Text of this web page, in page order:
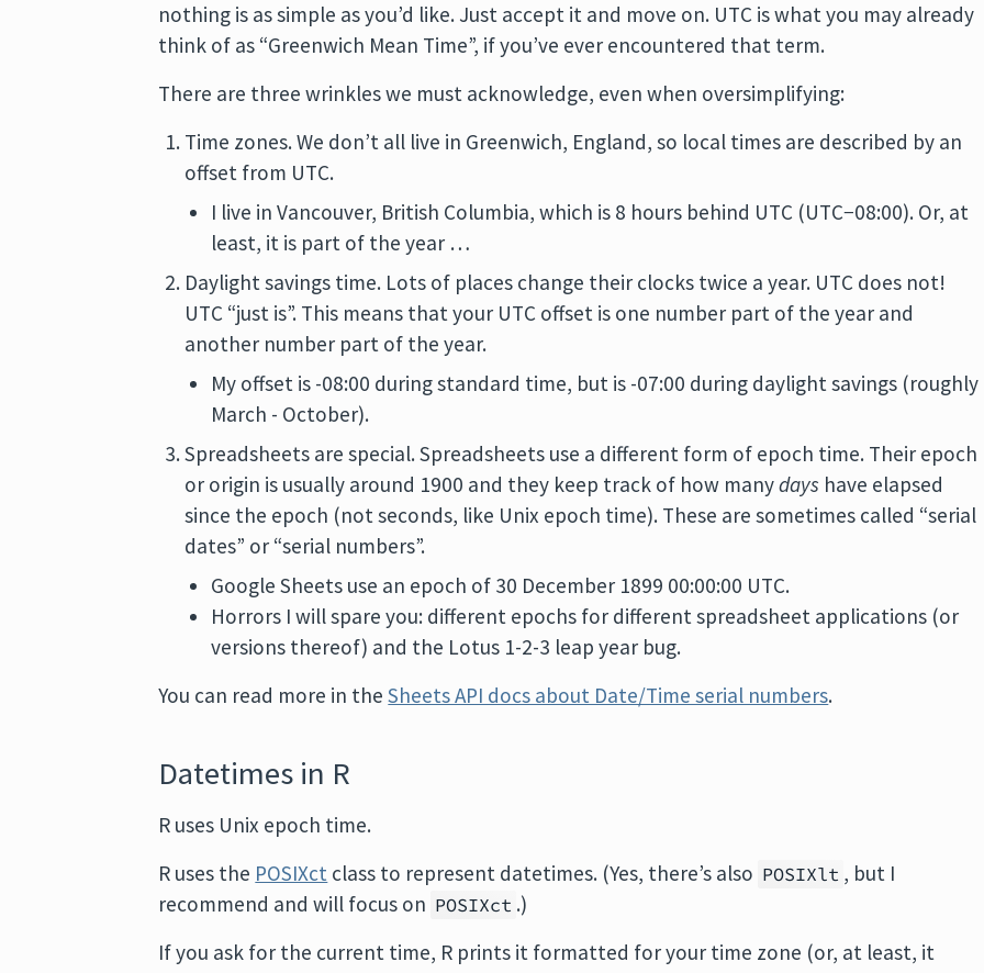
nothing is as simple as you’d like. Just accept it and move on. UTC is what you may already
think of as “Greenwich Mean Time”, if you’ve ever encountered that term.
There are three wrinkles we must acknowledge, even when oversimplifying:
Time zones. We don’t all live in Greenwich, England, so local times are described by an
offset from UTC.
I live in Vancouver, British Columbia, which is 8 hours behind UTC (UTC−08:00). Or, at
least, it is part of the year …
Daylight savings time. Lots of places change their clocks twice a year. UTC does not!
UTC “just is”. This means that your UTC offset is one number part of the year and
another number part of the year.
My offset is -08:00 during standard time, but is -07:00 during daylight savings (roughly
March - October).
Spreadsheets are special. Spreadsheets use a different form of epoch time. Their epoch
or origin is usually around 1900 and they keep track of how manydays have elapsed
since the epoch (not seconds, like Unix epoch time). These are sometimes called “serial
dates” or “serial numbers”.
Google Sheets use an epoch of 30 December 1899 00:00:00 UTC.
Horrors I will spare you: different epochs for different spreadsheet applications (or
versions thereof) and the Lotus 1-2-3 leap year bug.
You can read more in theSheets API docs about Date/Time serial numbers.
Datetimes in R
R uses Unix epoch time.
R uses the POSIXct class to represent datetimes. (Yes, there’s also POSIXlt , but I
recommend and will focus on POSIXct .)
If you ask for the current time, R prints it formatted for your time zone (or, at least, it